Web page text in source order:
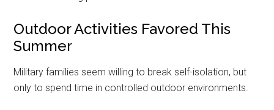
Outdoor Activities Favored This
Summer
Military families seem willing to break self-isolation, but
only to spend time in controlled outdoor environments.